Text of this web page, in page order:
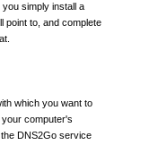
simply install a
point to, and complete
which you want to
computer's
DNS2Go service